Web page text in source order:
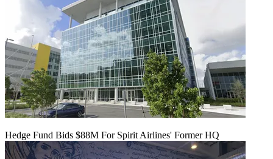
Hedge Fund Bids $88M For Spirit Airlines' Former HQ